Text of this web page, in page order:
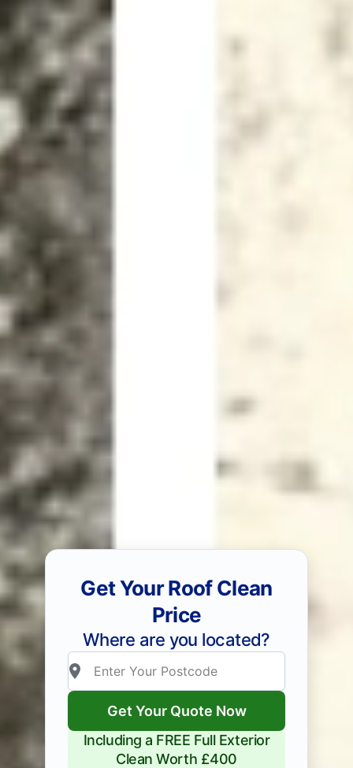
Get Your Roof Clean
Price
Where are you located?
Get Your Quote Now
Including a FREE Full Exterior
Clean Worth £400